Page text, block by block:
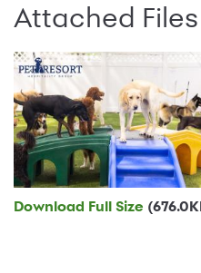
Attached Files
Download Full Size